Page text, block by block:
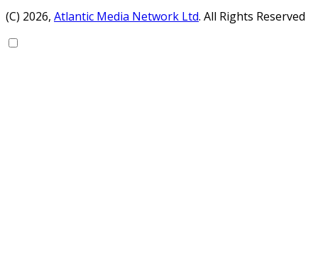
(C) 2026, Atlantic Media Network Ltd. All Rights Reserved